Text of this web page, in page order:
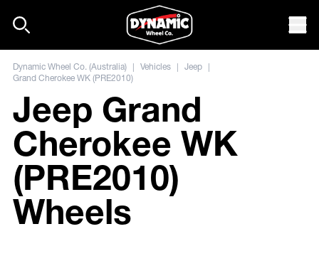
Dynamic Wheel Co. (Australia) | Vehicles | Jeep |
Grand Cherokee WK (PRE2010)
Jeep Grand
Cherokee WK
(PRE2010)
Wheels